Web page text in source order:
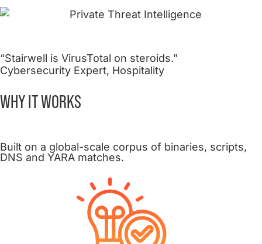
“Stairwell is VirusTotal on steroids.”
Cybersecurity Expert, Hospitality
WHY ITWORKS
Built on a global-scale corpus of binaries, scripts,
DNS and YARA matches.